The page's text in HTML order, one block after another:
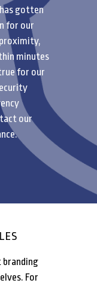
gotten
for our
minutes
for our
our
branding
For